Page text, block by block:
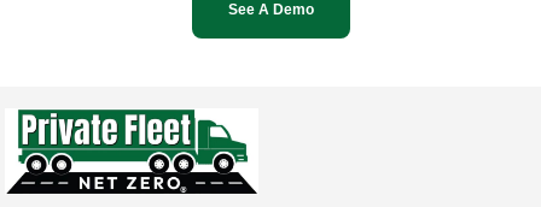
See A Demo